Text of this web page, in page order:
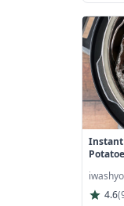
Instant
4.6(